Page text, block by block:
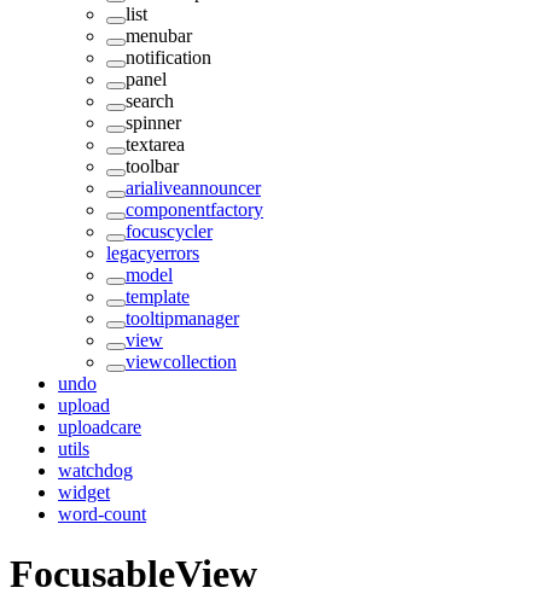
list
menubar
notification
panel
search
spinner
textarea
toolbar
arialiveannouncer
componentfactory
focuscycler
legacyerrors
model
template
tooltipmanager
view
viewcollection
undo
upload
uploadcare
utils
watchdog
widget
word-count
FocusableView